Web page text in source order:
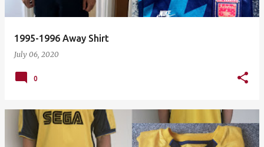
1995-1996 Away Shirt
July 06, 2020
0